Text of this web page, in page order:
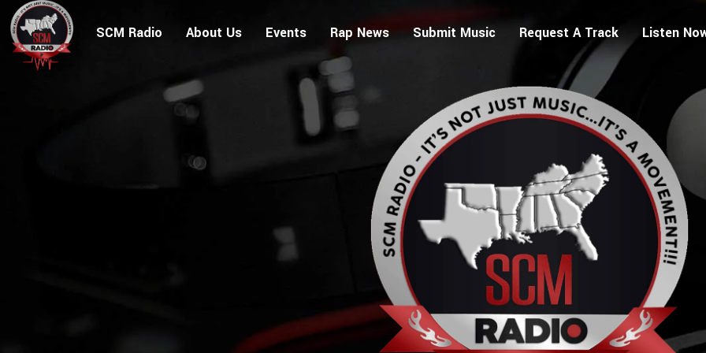
SCM Radio About Us Events Rap News Submit Music Request A Track Listen